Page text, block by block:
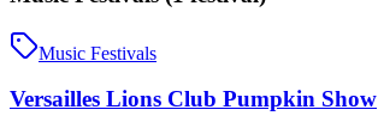
Music Festivals
Versailles Lions Club Pumpkin Show